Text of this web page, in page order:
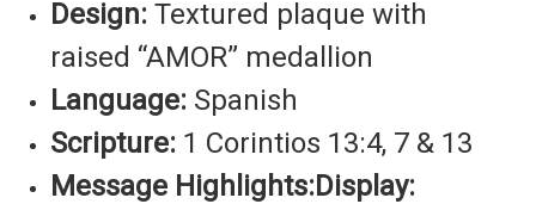
Design: Textured plaque with
raised “AMOR” medallion
Language: Spanish
Scripture: 1 Corintios 13:4, 7 & 13
Message Highlights: Display: